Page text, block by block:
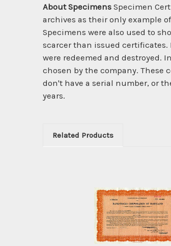
About Specimens Specimen
archives as their only example
Specimens were also used to
scarcer than issued
were redeemed and destroyed.
chosen by the company. These
don't have a serial number, or
years.
Related Products